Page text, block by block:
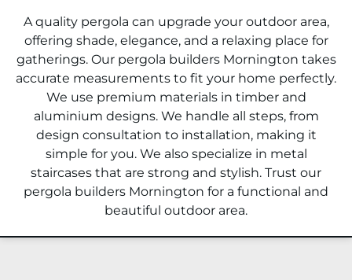
A quality pergola can upgrade your outdoor area,
offering shade, elegance, and a relaxing place for
gatherings. Our pergola builders Mornington takes
accurate measurements to fit your home perfectly.
We use premium materials in timber and
aluminium designs. We handle all steps, from
design consultation to installation, making it
simple for you. We also specialize in metal
staircases that are strong and stylish. Trust our
pergola builders Mornington for a functional and
beautiful outdoor area.